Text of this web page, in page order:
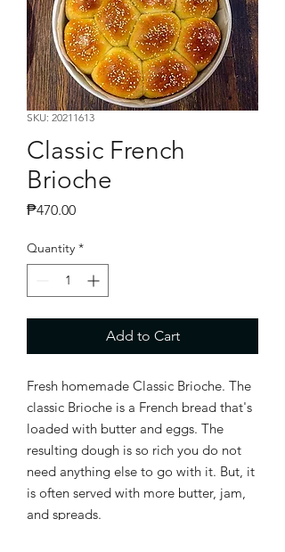
SKU: 20211613
Classic French
Brioche
₱470.00Price
Quantity *
Add to Cart
Fresh homemade Classic Brioche. The
classic Brioche is a French bread that's
loaded with butter and eggs. The
resulting dough is so rich you do not
need anything else to go with it. But, it
is often served with more butter, jam,
and spreads.